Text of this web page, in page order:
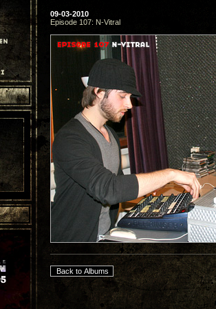
09-03-2010
Episode 107: N-Vitral